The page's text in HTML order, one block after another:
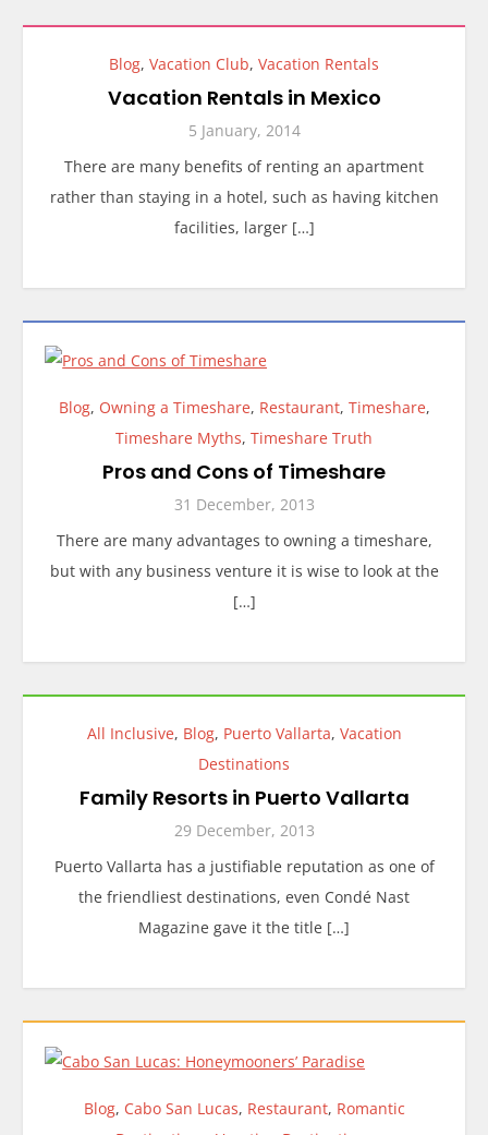
Blog, Vacation Club, Vacation Rentals
Vacation Rentals in Mexico
5 January, 2014
There are many benefits of renting an apartment
rather than staying in a hotel, such as having kitchen
facilities, larger […]
Blog, Owning a Timeshare, Restaurant, Timeshare,
Timeshare Myths, Timeshare Truth
Pros and Cons of Timeshare
31 December, 2013
There are many advantages to owning a timeshare,
but with any business venture it is wise to look at the
[…]
All Inclusive, Blog, Puerto Vallarta, Vacation
Destinations
Family Resorts in Puerto Vallarta
29 December, 2013
Puerto Vallarta has a justifiable reputation as one of
the friendliest destinations, even Condé Nast
Magazine gave it the title […]
Blog, Cabo San Lucas, Restaurant, Romantic